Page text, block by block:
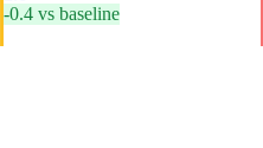
-0.4 vs baseline